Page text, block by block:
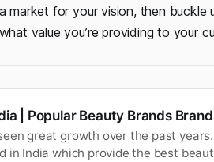
market for your vision, then
value you’re providing to your
| Popular Beauty Brands
great growth over the past years.
in India which provide the best